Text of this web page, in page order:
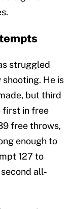
struggled
He is
but third
first in free
free throws,
enough to
127 to
all-